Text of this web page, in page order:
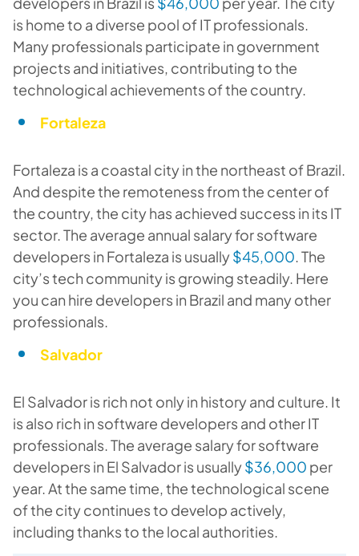
is home to a diverse pool of IT professionals.
Many professionals participate in government
projects and initiatives, contributing to the
technological achievements of the country.
Fortaleza
Fortaleza is a coastal city in the northeast of Brazil.
And despite the remoteness from the center of
the country, the city has achieved success in its IT
sector. The average annual salary for software
developers in Fortaleza is usually$45,000. The
city’s tech community is growing steadily. Here
you can hire developers in Brazil and many other
professionals.
Salvador
El Salvador is rich not only in history and culture. It
is also rich in software developers and other IT
professionals. The average salary for software
developers in El Salvador is usually$36,000 per
year. At the same time, the technological scene
of the city continues to develop actively,
including thanks to the local authorities.